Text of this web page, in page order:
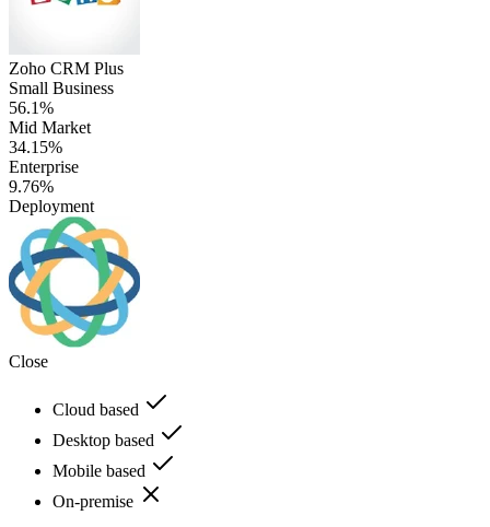
Zoho CRM Plus
Small Business
56.1%
Mid Market
34.15%
Enterprise
9.76%
Deployment
Close
Cloud based
Desktop based
Mobile based
On-premise